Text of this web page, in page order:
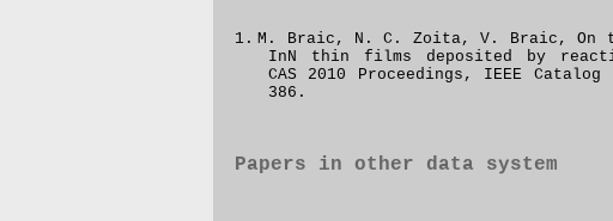
Papers in other data system
1. M. Braic, N. C. Zoita, V. Braic,On
InN thin films deposited by
CAS 2010 Proceedings, IEEE
386.